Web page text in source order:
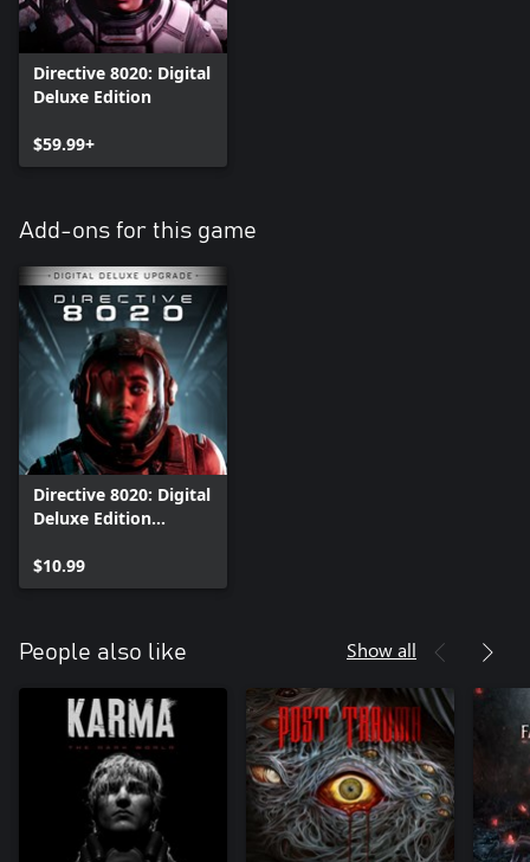
Directive 8020: Digital
Deluxe Edition
$59.99+
Add-ons for this game
Directive 8020: Digital
Deluxe Edition
$10.99
People also like Show all